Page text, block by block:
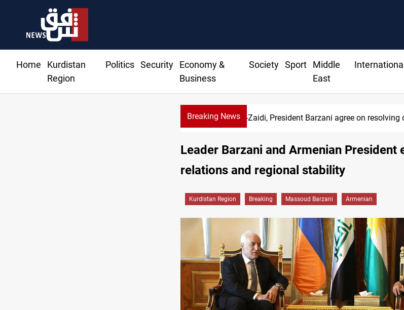
Home
Kurdistan
Region
Politics Security
Economy &
Business
Society Sport
Middle
East
International
Breaking News
Al-Zaidi, President Barzani agree on resolving disputes
Leader Barzani and Armenian President
relations and regional stability
Kurdistan Region Breaking Massoud Barzani Armenian